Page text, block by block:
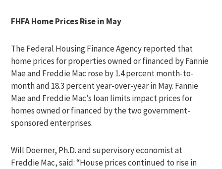
FHFA Home Prices Rise in May
The Federal Housing Finance Agency reported that
home prices for properties owned or financed by Fannie
Mae and Freddie Mac rose by 1.4 percent month-to-
month and 18.3 percent year-over-year in May. Fannie
Mae and Freddie Mac’s loan limits impact prices for
homes owned or financed by the two government-
sponsored enterprises.
Will Doerner, Ph.D. and supervisory economist at
Freddie Mac, said: “House prices continued to rise in